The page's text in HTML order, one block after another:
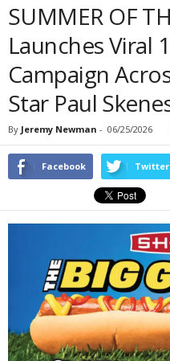
SUMMER OF
Launches Viral
Campaign
Star Paul
By Jeremy Newman - 06/25/2026
Facebook Twitter